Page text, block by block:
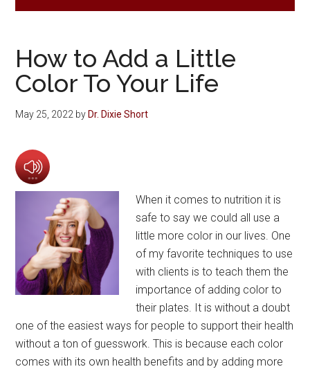
How to Add a Little
Color To Your Life
May 25, 2022 byDr. Dixie Short
When it comes to nutrition it is
safe to say we could all use a
little more color in our lives. One
of my favorite techniques to use
with clients is to teach them the
importance of adding color to
their plates. It is without a doubt
one of the easiest ways for people to support their health
without a ton of guesswork. This is because each color
comes with its own health benefits and by adding more